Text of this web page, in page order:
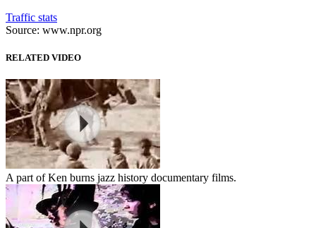
Traffic stats
Source: www.npr.org
RELATED VIDEO
A part of Ken burns jazz history documentary films.